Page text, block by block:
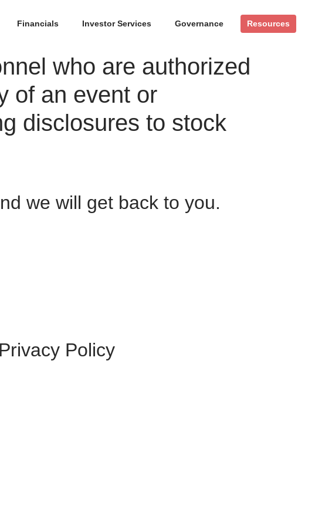
Financials Investor Services Governance Resources
who are authorized
of an event or
disclosures to stock
we will get back to you.
Policy